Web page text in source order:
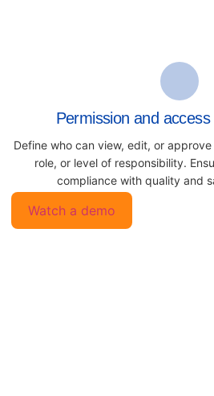
Permission and
Define who can view, edit, or
role, or level of responsibility.
compliance with quality and
Watch a demo